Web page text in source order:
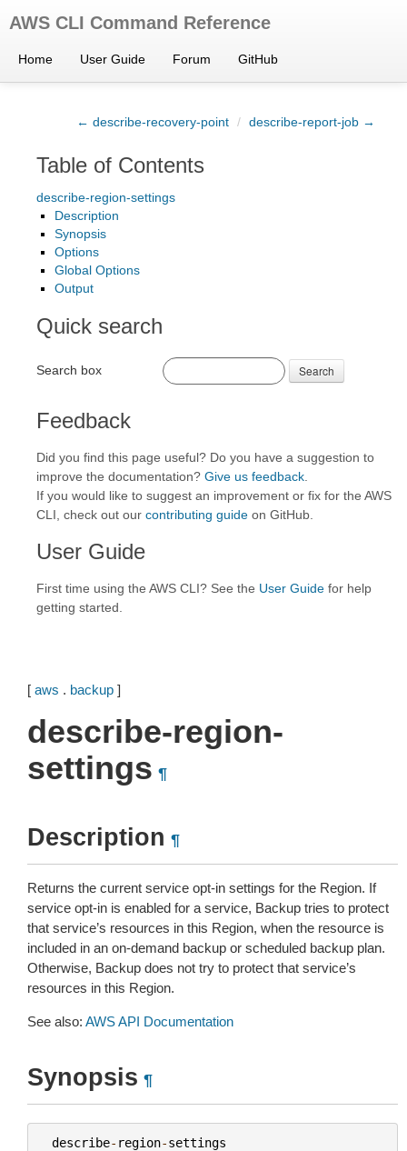
AWS CLI Command Reference
Home User Guide Forum GitHub
← describe-recovery-point / describe-report-job →
Table of Contents
describe-region-settings
Description
Synopsis
Options
Global Options
Output
Quick search
Search box Search
Feedback
Did you find this page useful? Do you have a suggestion to
improve the documentation? Give us feedback
If you would like to suggest an improvement or fix for the AWS
CLI, check out our contributing guide on GitHub.
User Guide
First time using the AWS CLI? See the User Guide for help
getting started.
[ aws . backup ]
describe-region-
settings ¶
Description ¶
Returns the current service opt-in settings for the Region. If
service opt-in is enabled for a service, Backup tries to protect
that service’s resources in this Region, when the resource is
included in an on-demand backup or scheduled backup plan.
Otherwise, Backup does not try to protect that service’s
resources in this Region.
See also: AWS API Documentation
Synopsis ¶
describe- region-settings